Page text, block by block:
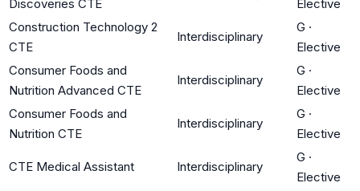
Discoveries CTE
Elective
Construction Technology 2
CTE
Interdisciplinary
G ·
Elective
Consumer Foods and
Nutrition Advanced CTE
Interdisciplinary
G ·
Elective
Consumer Foods and
Nutrition CTE
Interdisciplinary
G ·
Elective
CTE Medical Assistant Interdisciplinary
G ·
Elective